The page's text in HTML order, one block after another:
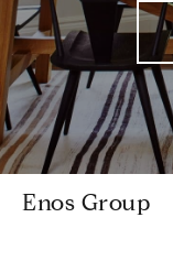
Enos Group